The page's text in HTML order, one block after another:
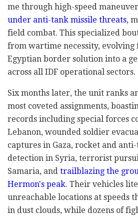
me through high-speed
under anti-tank missile threats,
field combat. This specialized
from wartime necessity, evolving
Egyptian border solution into a
across all IDF operational sectors.
Six months later, the unit ranks
most coveted assignments,
records including special forces
Lebanon, wounded soldier
captures in Gaza, rocket and
detection in Syria, terrorist
Samaria, and trailblazing the
Hermon's peak. Their vehicles
unreachable locations at speeds
in dust clouds, while dozens of